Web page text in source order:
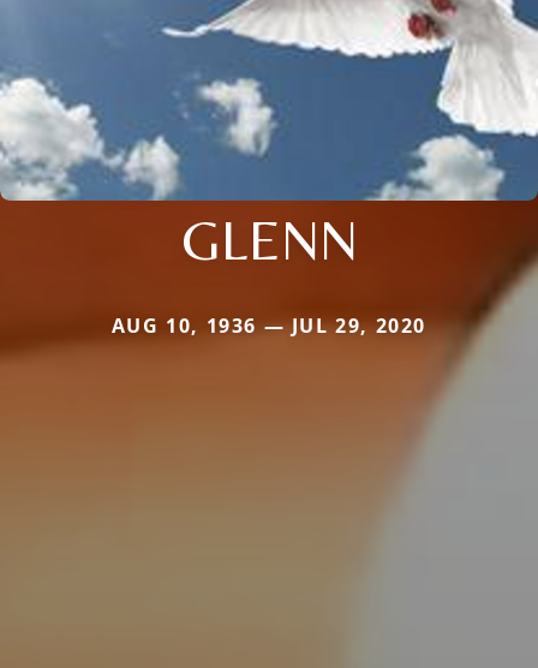
GLENN
AUG 10, 1936 — JUL 29, 2020